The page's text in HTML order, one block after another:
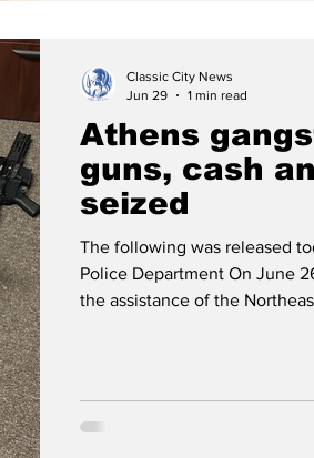
Athens
guns, cash
seized
The following was released
Police Department On June
the assistance of the
seven firearms,
in U.S. currency. Jaylen Brown
Classic City News
Jun 29
1 min read